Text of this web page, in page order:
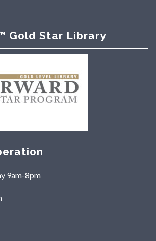
Gold Star Library
9am-8pm